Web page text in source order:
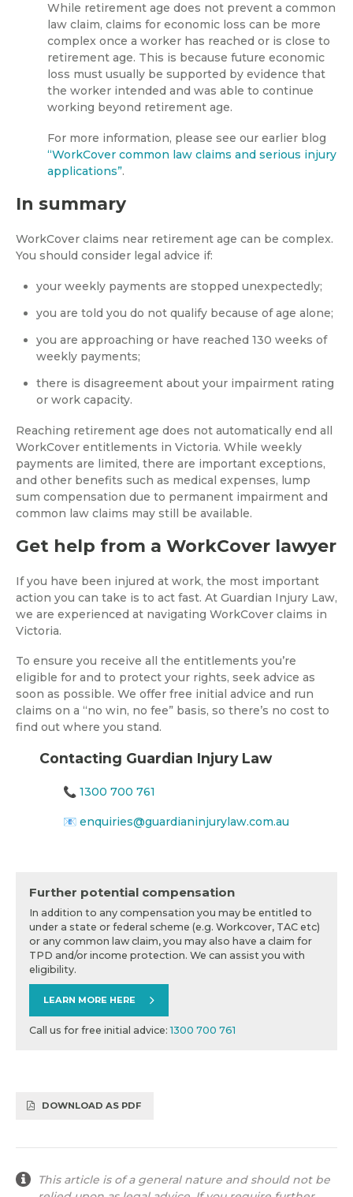
While retirement age does not prevent a common
law claim, claims for economic loss can be more
complex once a worker has reached or is close to
retirement age. This is because future economic
loss must usually be supported by evidence that
the worker intended and was able to continue
working beyond retirement age.
For more information, please see our earlier blog
“WorkCover common law claims and serious injury
applications”.
In summary
WorkCover claims near retirement age can be complex.
You should consider legal advice if:
your weekly payments are stopped unexpectedly;
you are told you do not qualify because of age alone;
you are approaching or have reached 130 weeks of
weekly payments;
there is disagreement about your impairment rating
or work capacity.
Reaching retirement age does not automatically end all
WorkCover entitlements in Victoria. While weekly
payments are limited, there are important exceptions,
and other benefits such as medical expenses, lump
sum compensation due to permanent impairment and
common law claims may still be available.
Get help from a WorkCover lawyer
If you have been injured at work, the most important
action you can take is to act fast. At Guardian Injury Law,
we are experienced at navigating WorkCover claims in
Victoria.
To ensure you receive all the entitlements you’re
eligible for and to protect your rights, seek advice as
soon as possible. We offer free initial advice and run
claims on a “no win, no fee” basis, so there’s no cost to
find out where you stand.
Contacting Guardian Injury Law
📞 1300 700 761
📧 enquiries@guardianinjurylaw.com.au
Further potential compensation
In addition to any compensation you may be entitled to
under a state or federal scheme (e.g. Workcover, TAC etc)
or any common law claim, you may also have a claim for
TPD and/or income protection. We can assist you with
eligibility.
LEARN MORE HERE
Call us for free initial advice:1300 700 761
DOWNLOAD AS PDF
This article is of a general nature and should not be